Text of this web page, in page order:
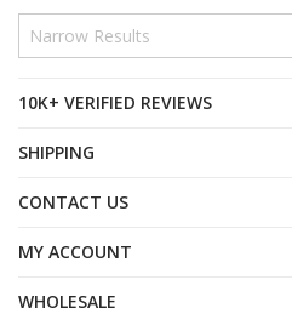
10K+ VERIFIED REVIEWS
SHIPPING
CONTACT US
MY ACCOUNT
WHOLESALE